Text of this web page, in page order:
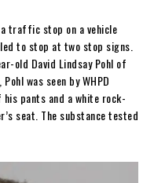
traffic stop on a vehicle
to stop at two stop signs.
old David Lindsay Pohl of
was seen by WHPD
pants and a white rock-
seat. The substance tested